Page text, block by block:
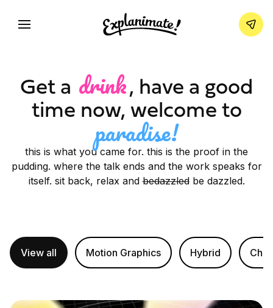
Get a drink, have a good
time now,welcome to
paradise!
this is what you came for. this is the proof in the
pudding. where the talk ends and the work speaks for
itself. sit back, relax andbedazzledbe dazzled.
View all Motion Graphics Hybrid